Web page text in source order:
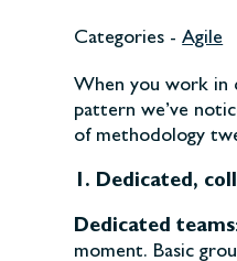
Categories -Agile
When you work in
pattern we’ve
of methodology
1. Dedicated,
Dedicated teams
moment. Basic